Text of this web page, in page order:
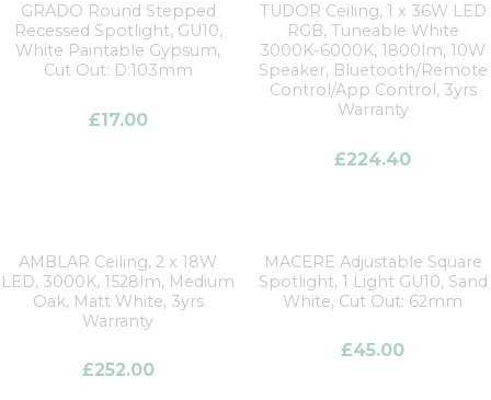
GRADO Round Stepped
Recessed Spotlight, GU10,
White Paintable Gypsum,
Cut Out: D:103mm
£17.00
TUDOR Ceiling, 1 x 36W LED
RGB, Tuneable White
3000K-6000K, 1800lm, 10W
Speaker, Bluetooth/Remote
Control/App Control, 3yrs
Warranty
£224.40
AMBLAR Ceiling, 2 x 18W
LED, 3000K, 1528lm, Medium
Oak, Matt White, 3yrs
Warranty
£252.00
MACERE Adjustable Square
Spotlight, 1 Light GU10, Sand
White, Cut Out: 62mm
£45.00